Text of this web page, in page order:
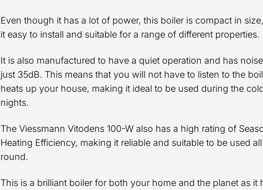
Even though it has a lot of power, this boiler is compact in
it easy to install and suitable for a range of different properties.
It is also manufactured to have a quiet operation and has
just 35dB. This means that you will not have to listen to the
heats up your house, making it ideal to be used during the
nights.
The Viessmann Vitodens 100-W also has a high rating of
Heating Efficiency, making it reliable and suitable to be used
round.
This is a brilliant boiler for both your home and the planet as it